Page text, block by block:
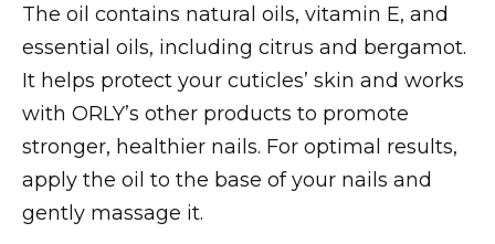
The oil contains natural oils, vitamin E, and
essential oils, including citrus and bergamot.
It helps protect your cuticles’ skin and works
with ORLY’s other products to promote
stronger, healthier nails. For optimal results,
apply the oil to the base of your nails and
gently massage it.